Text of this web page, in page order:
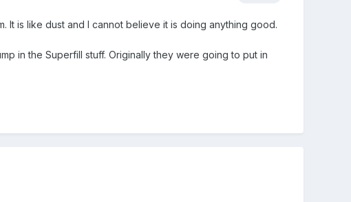
It is like dust and I cannot believe it is doing anything good.
in the Superfill stuff. Originally they were going to put in